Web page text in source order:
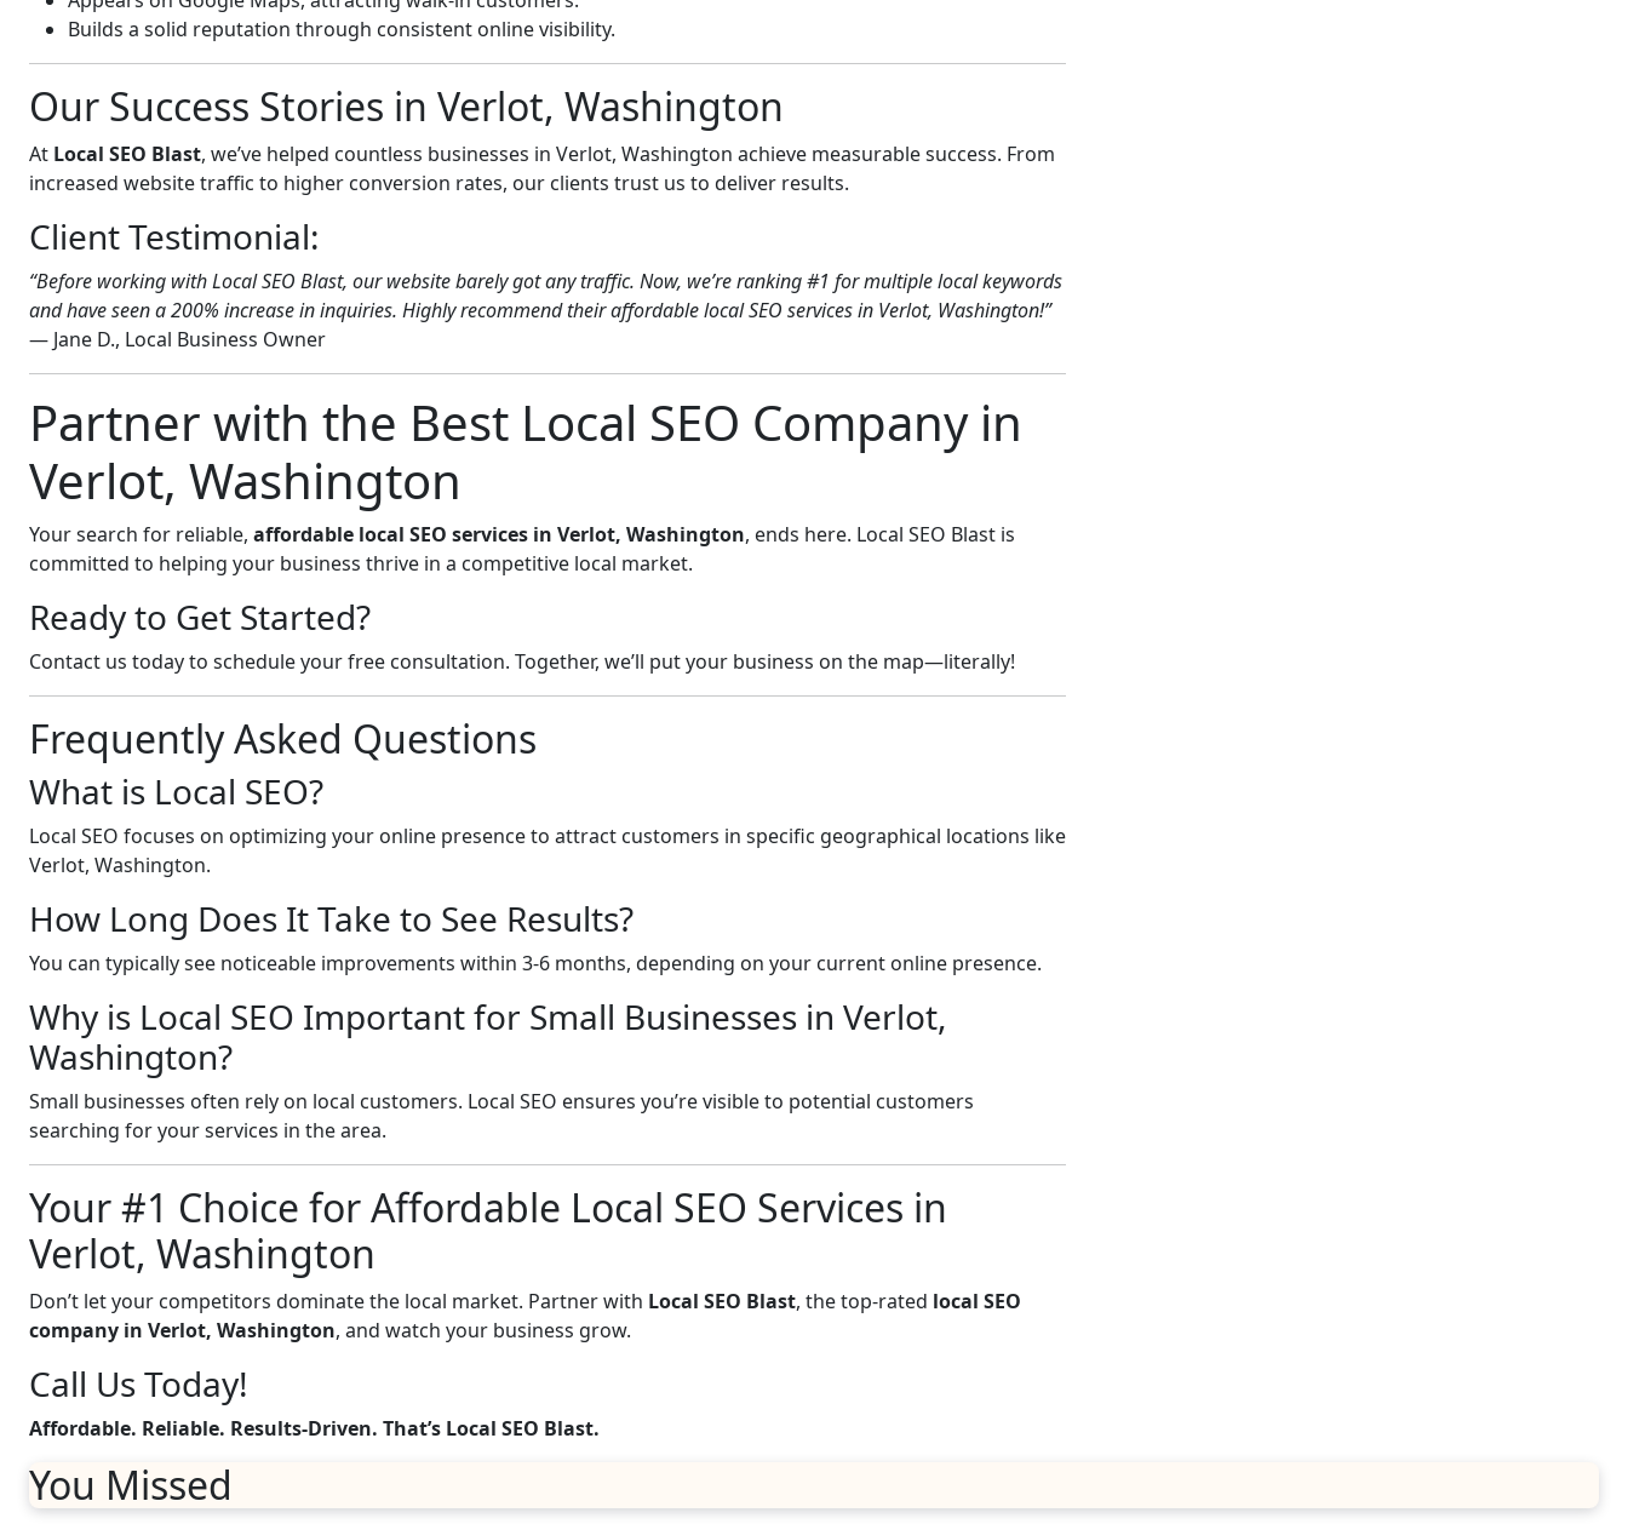
Builds a solid reputation through consistent online visibility.
Our Success Stories in Verlot, Washington
At Local SEO Blast, we’ve helped countless businesses in Verlot, Washington achieve measurable success. From
increased website traffic to higher conversion rates, our clients trust us to deliver results.
Client Testimonial:
“Before working with Local SEO Blast, our website barely got any traffic. Now, we’re ranking #1 for multiple local keywords
and have seen a 200% increase in inquiries. Highly recommend their affordable local SEO services in Verlot, Washington!”
— Jane D., Local Business Owner
Partner with the Best Local SEO Company in
Verlot, Washington
Your search for reliable, affordable local SEO services in Verlot, Washington, ends here. Local SEO Blast is
committed to helping your business thrive in a competitive local market.
Ready to Get Started?
Contact us today to schedule your free consultation. Together, we’ll put your business on the map—literally!
Frequently Asked Questions
What is Local SEO?
Local SEO focuses on optimizing your online presence to attract customers in specific geographical locations like
Verlot, Washington.
How Long Does It Take to See Results?
You can typically see noticeable improvements within 3-6 months, depending on your current online presence.
Why is Local SEO Important for Small Businesses in Verlot,
Washington?
Small businesses often rely on local customers. Local SEO ensures you’re visible to potential customers
searching for your services in the area.
Your #1 Choice for Affordable Local SEO Services in
Verlot, Washington
Don’t let your competitors dominate the local market. Partner with Local SEO Blast, the top-rated local SEO
company in Verlot, Washington, and watch your business grow.
Call Us Today!
Affordable. Reliable. Results-Driven. That’s Local SEO Blast.
You Missed